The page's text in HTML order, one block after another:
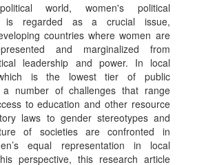
world, women's political
is regarded as a crucial issue,
countries where women are
and marginalized from
leadership and power. In local
is the lowest tier of public
a number of challenges that range
to education and other resource
laws to gender stereotypes and
of societies are confronted in
equal representation in local
perspective, this research article